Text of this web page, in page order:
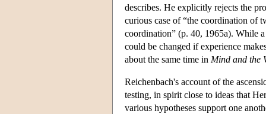
describes. He explicitly rejects the
curious case of “the coordination of
coordination” (p. 40, 1965a). While
could be changed if experience
about the same time in Mind and the
Reichenbach's account of the
testing, in spirit close to ideas that
various hypotheses support one